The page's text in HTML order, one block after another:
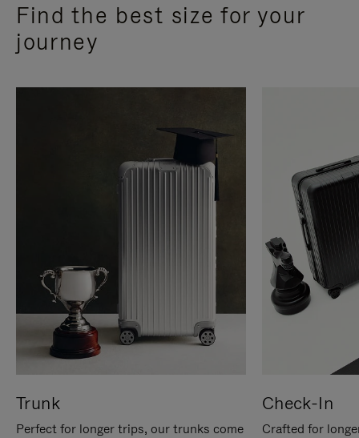
Find the best size for your
journey
Trunk
Perfect for longer trips, our trunks come
Check-In
Crafted for